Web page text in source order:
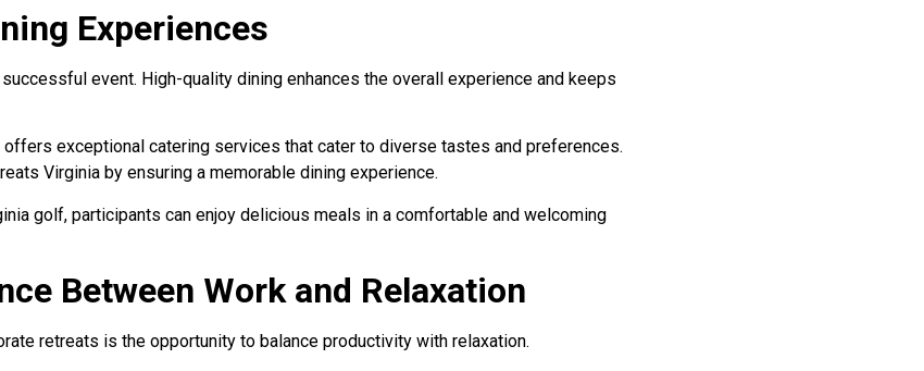
Experiences
event. High-quality dining enhances the overall experience and keeps
offers exceptional catering services that cater to diverse tastes and preferences.
Virginia by ensuring a memorable dining experience.
golf, participants can enjoy delicious meals in a comfortable and welcoming
Between Work and Relaxation
retreats is the opportunity to balance productivity with relaxation.